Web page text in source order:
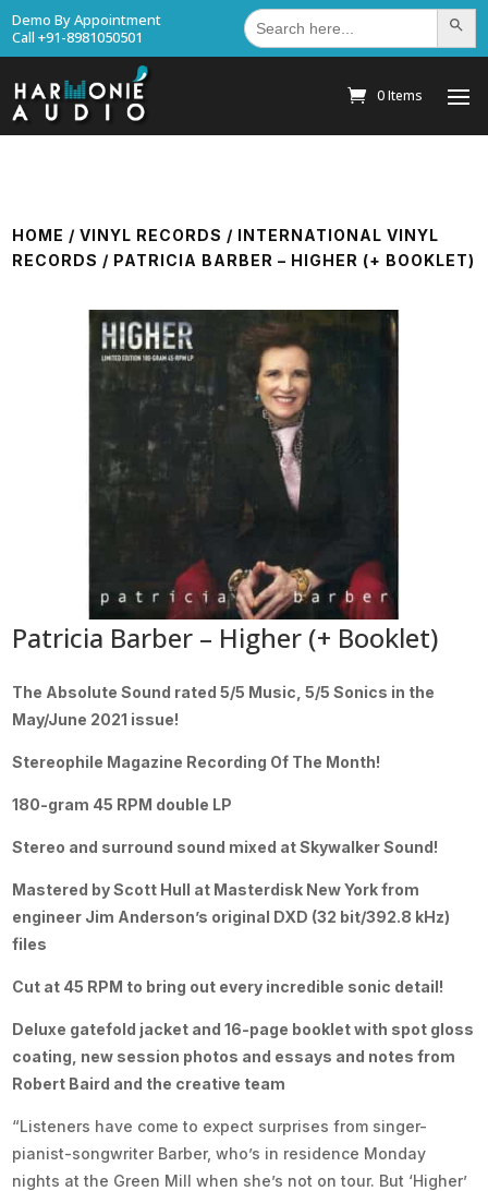
Demo By Appointment
Call +91-8981050501
Search
for: Search
0 Items
HOME /VINYL RECORDS / INTERNATIONAL VINYL
RECORDS / PATRICIA BARBER – HIGHER (+ BOOKLET)
Patricia Barber – Higher (+ Booklet)
The Absolute Sound rated 5/5 Music, 5/5 Sonics in the
May/June 2021 issue!
Stereophile Magazine Recording Of The Month!
180-gram 45 RPM double LP
Stereo and surround sound mixed at Skywalker Sound!
Mastered by Scott Hull at Masterdisk New York from
engineer Jim Anderson’s original DXD (32 bit/392.8 kHz)
files
Cut at 45 RPM to bring out every incredible sonic detail!
Deluxe gatefold jacket and 16-page booklet with spot gloss
coating, new session photos and essays and notes from
Robert Baird and the creative team
“Listeners have come to expect surprises from singer-
pianist-songwriter Barber, who’s in residence Monday
nights at the Green Mill when she’s not on tour. But ‘Higher’